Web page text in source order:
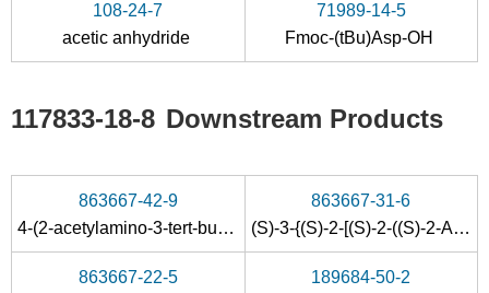
108-24-7
acetic anhydride
71989-14-5
Fmoc-(tBu)Asp-OH
117833-18-8 Downstream Products
863667-42-9
4-(2-acetylamino-3-tert-butoxycarbonyl-propionylamino)-4-{1-[2-
863667-31-6
(S)-3-{(S)-2-[(S)-2-((S)-2-Acetylamino-3-tert-butoxycarbonyl-propionylamino)-4-tert-butoxycarbonyl-butyrylamino]-3-methyl-butyrylamino}-4-oxo-4-phenyl-butyric acid methyl ester
863667-22-5
189684-50-2